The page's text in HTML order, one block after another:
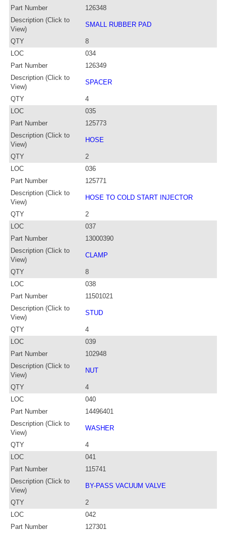
Part Number
126348
Description (Click to
View)
SMALL RUBBER PAD
QTY
8
LOC
034
Part Number
126349
Description (Click to
View)
SPACER
QTY
4
LOC
035
Part Number
125773
Description (Click to
View)
HOSE
QTY
2
LOC
036
Part Number
125771
Description (Click to
View)
HOSE TO COLD START INJECTOR
QTY
2
LOC
037
Part Number
13000390
Description (Click to
View)
CLAMP
QTY
8
LOC
038
Part Number
11501021
Description (Click to
View)
STUD
QTY
4
LOC
039
Part Number
102948
Description (Click to
View)
NUT
QTY
4
LOC
040
Part Number
14496401
Description (Click to
View)
WASHER
QTY
4
LOC
041
Part Number
115741
Description (Click to
View)
BY-PASS VACUUM VALVE
QTY
2
LOC
042
Part Number
127301